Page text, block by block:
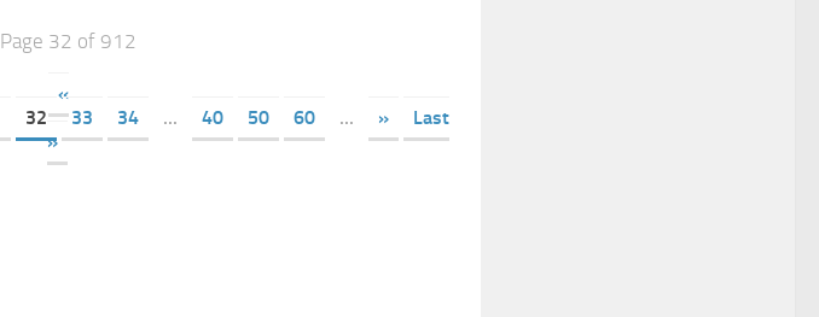
Page 32 of 912
«
32 33 34 ... 40 50 60 ... »
Last
»